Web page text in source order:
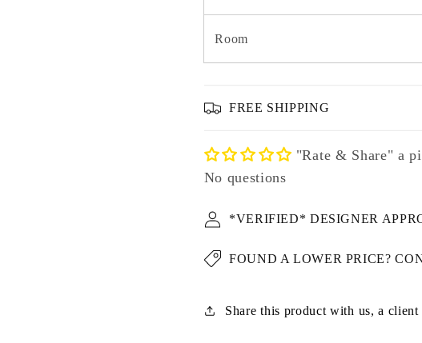
Room
FREE SHIPPING
"Rate & Share" a
No questions
*VERIFIED* DESIGNER
FOUND A LOWER PRICE?
Share this product with us, a